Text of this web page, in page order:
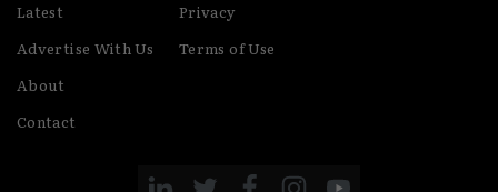
Latest
Advertise With Us
About
Contact
Privacy
Terms of Use